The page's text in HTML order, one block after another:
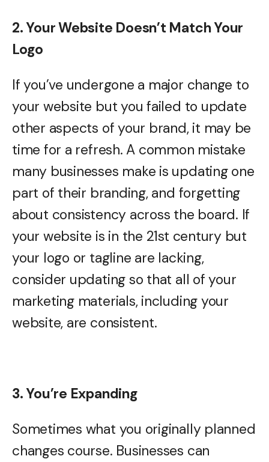
2. Your Website Doesn’t Match Your
Logo
If you’ve undergone a major change to
your website but you failed to update
other aspects of your brand, it may be
time for a refresh. A common mistake
many businesses make is updating one
part of their branding, and forgetting
about consistency across the board. If
your website is in the 21st century but
your logo or tagline are lacking,
consider updating so that all of your
marketing materials, including your
website, are consistent.
3. You’re Expanding
Sometimes what you originally planned
changes course. Businesses can